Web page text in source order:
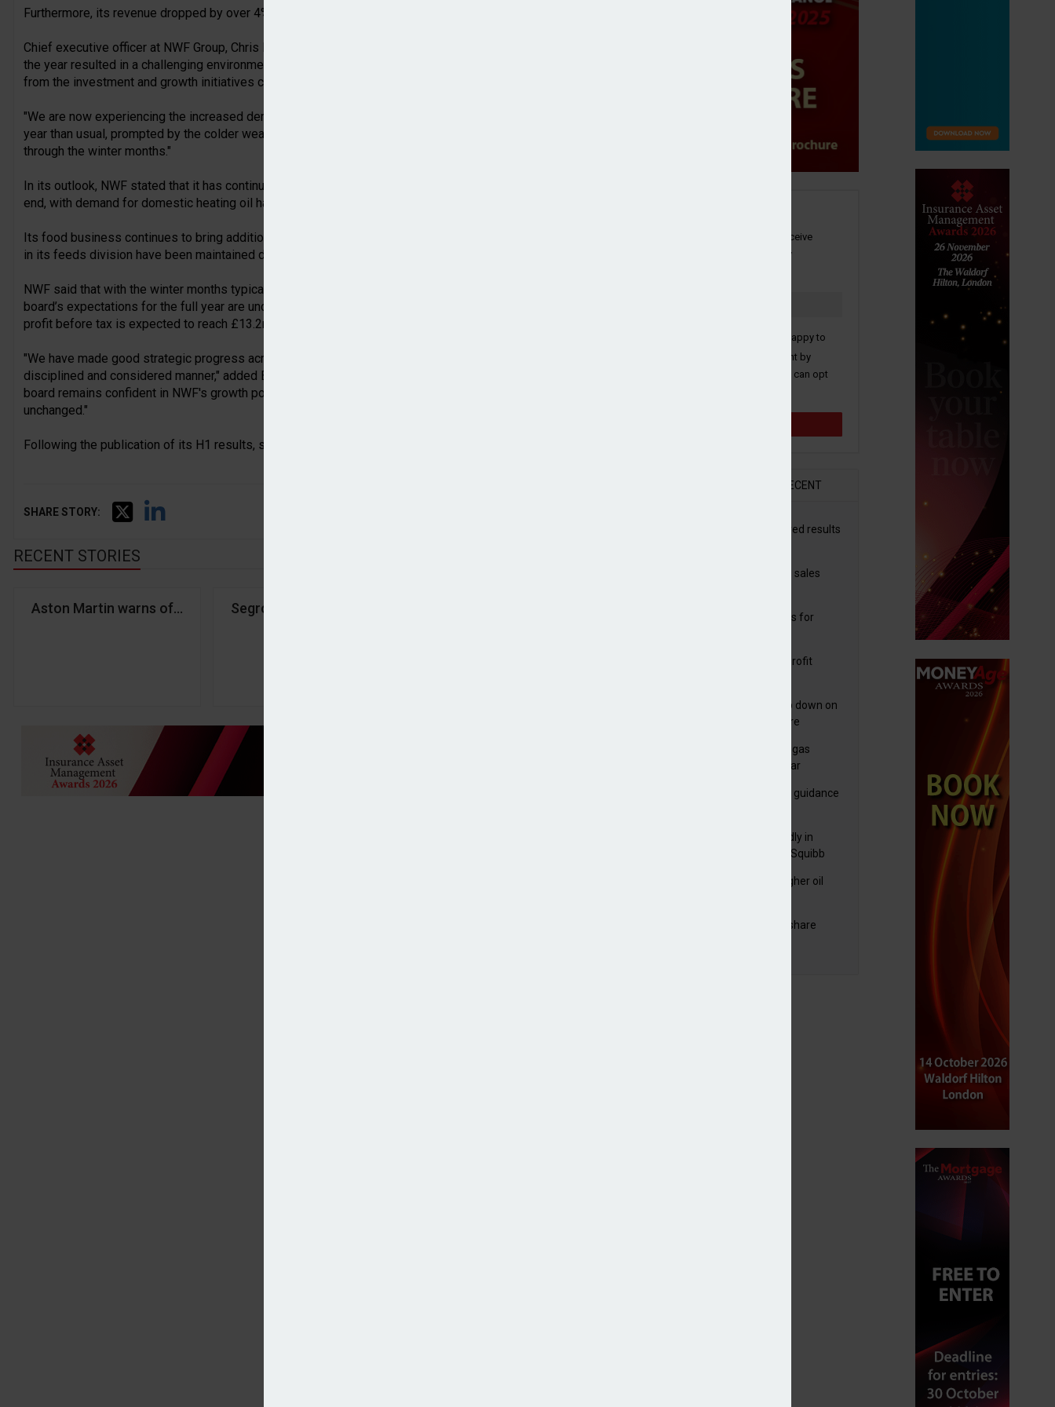
Furthermore, its revenue dropped by over 4% to £434.6m because of the drop in demand for oil.
Chief executive officer at NWF Group, Chris Belsham, stated: "Market conditions during the first half of
the year resulted in a challenging environment for our fuels business, whilst we are seeing the benefits
from the investment and growth initiatives carried out in recent years within food and feeds.
"We are now experiencing the increased demand for domestic heating oil, albeit later in the financial
year than usual, prompted by the colder weather, and we expect domestic demand levels to normalise
through the winter months."
In its outlook, NWF stated that it has continued to perform in line with expectations since the period
end, with demand for domestic heating oil has returned to more normal levels.
Its food business continues to bring additional stock from new and existing customers, while volumes
in its feeds division have been maintained despite expectations of some reduction in the milk price.
NWF said that with the winter months typically being more material to the group’s performance, the
board’s expectations for the full year are unchanged, after being lowered in November. Its headline
profit before tax is expected to reach £13.2m.
"We have made good strategic progress across the group in the first half, having deployed capital in a
disciplined and considered manner," added Belsham. "The group's financial position is strong and the
board remains confident in NWF's growth potential and prospects. Our full year expectations remain
unchanged."
Following the publication of its H1 results, shares in NWF dropped by almost 2.5%.
SHARE STORY:
RECENT STORIES
Aston Martin warns of profit slowdownSegro hits record new contracted rent commitments in 2025
Subscribe to our newsletter to receive
breaking news and other industry
Tick here to confirm you are happy to
receive news and promotions sent by
Corporate Finance News that you can opt
RECENT
Valhalla drives improved results
Greggs’ shares rise as sales
Sainsbury's sells Argos for
Aberdeen operating profit
Ofgem looks to clamp down on
speculative data centre
BP plans to sell US biogas
business as profits soar
Rolls-Royce ups profit guidance
AstraZeneca reportedly in
$400bn Bristol Myers Squibb
Strong trading and higher oil
HSBC resumes $1bn share